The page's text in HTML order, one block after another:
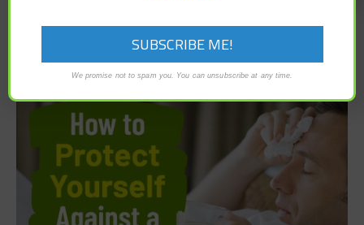
We promise not to spam you. You can unsubscribe at any time.